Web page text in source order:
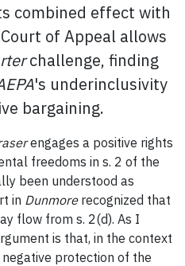
combined effect with
of Appeal allows
challenge, finding
's underinclusivity
bargaining.
engages a positive rights
freedoms in s. 2 of the
been understood as
in Dunmorerecognized that
flow from s. 2(d). As I
is that, in the context
protection of the